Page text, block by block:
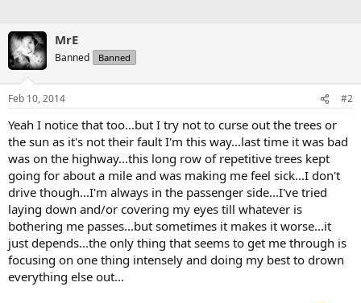
MrE
Banned Banned
Feb 10, 2014 #2
Yeah I notice that too...but I try not to curse out the trees or
the sun as it's not their fault I'm this way...last time it was bad
was on the highway...this long row of repetitive trees kept
going for about a mile and was making me feel sick...I don't
drive though...I'm always in the passenger side...I've tried
laying down and/or covering my eyes till whatever is
bothering me passes...but sometimes it makes it worse...it
just depends...the only thing that seems to get me through is
focusing on one thing intensely and doing my best to drown
everything else out...